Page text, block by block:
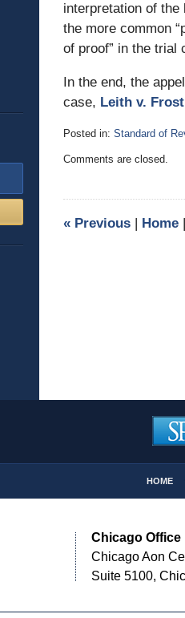
interpretation of
the more common
of proof” in the trial
In the end, the
case, Leith v.
Posted in: Standard of
February
pm
Comments are closed.
« Previous Home
Chicago Office
Chicago Aon
Suite 5100,
HOME